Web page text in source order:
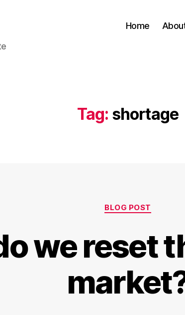
Home
Tag: shortage
Categories
BLOG POST
we reset